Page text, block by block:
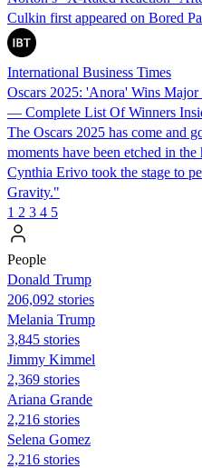
Culkin first appeared on Bored
International Business Times
Oscars 2025: 'Anora' Wins
— Complete List Of Winners
The Oscars 2025 has come and
moments have been etched in
Cynthia Erivo took the stage to
Gravity."
1 2 3 4 5
People
Donald Trump
206,092 stories
Melania Trump
3,845 stories
Jimmy Kimmel
2,369 stories
Ariana Grande
2,216 stories
Selena Gomez
2,216 stories